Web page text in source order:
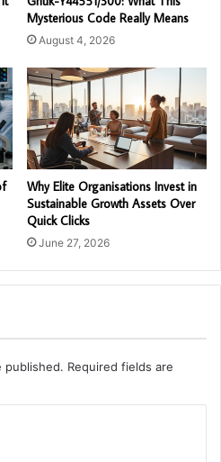
Mysterious Code Really Means
August 4, 2026
Why Elite Organisations Invest in
Sustainable Growth Assets Over
Quick Clicks
June 27, 2026
published. Required fields are